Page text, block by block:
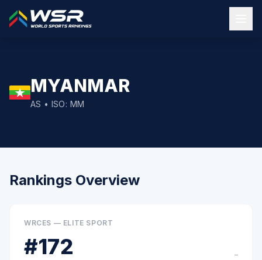
MYANMAR
AS • ISO: MM
Rankings Overview
WRCES — ELITE SPORT
#172
–